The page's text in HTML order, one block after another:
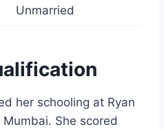
Unmarried
her schooling at Ryan
She scored